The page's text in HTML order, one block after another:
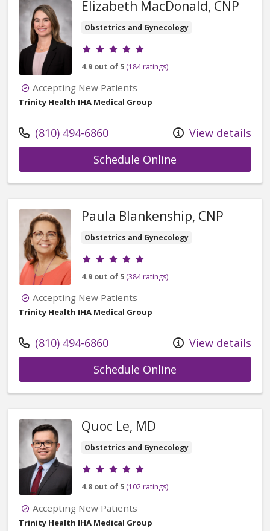
Elizabeth MacDonald, CNP
Obstetrics and Gynecology
Provider ratings
4.9 out of 5 (184 ratings)
Accepting New Patients
Trinity Health IHA Medical Group
Call us at
(810) 494-6860
View details
Schedule Online
Paula Blankenship, CNP
Obstetrics and Gynecology
Provider ratings
4.9 out of 5 (384 ratings)
Accepting New Patients
Trinity Health IHA Medical Group
Call us at
(810) 494-6860
View details
Schedule Online
Quoc Le, MD
Obstetrics and Gynecology
Provider ratings
4.8 out of 5 (102 ratings)
Accepting New Patients
Trinity Health IHA Medical Group